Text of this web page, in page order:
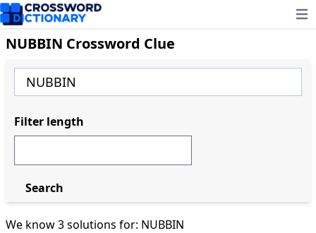
NUBBIN Crossword Clue
We know 3 solutions for: NUBBIN
Filter length
Search